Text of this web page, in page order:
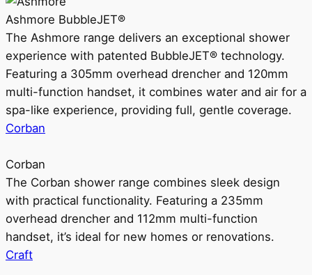
Ashmore BubbleJET®
The Ashmore range delivers an exceptional shower
experience with patented BubbleJET® technology.
Featuring a 305mm overhead drencher and 120mm
multi-function handset, it combines water and air for a
spa-like experience, providing full, gentle coverage.
Corban
Corban
The Corban shower range combines sleek design
with practical functionality. Featuring a 235mm
overhead drencher and 112mm multi-function
handset, it’s ideal for new homes or renovations.
Craft